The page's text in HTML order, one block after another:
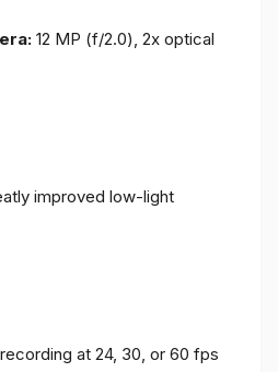
12 MP (f/2.0), 2x optical
improved low-light
at 24, 30, or 60 fps